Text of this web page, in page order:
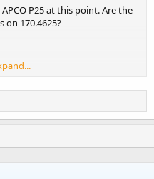
P25 at this point. Are the
170.4625?
USFS Fire
Aircraft
USFS